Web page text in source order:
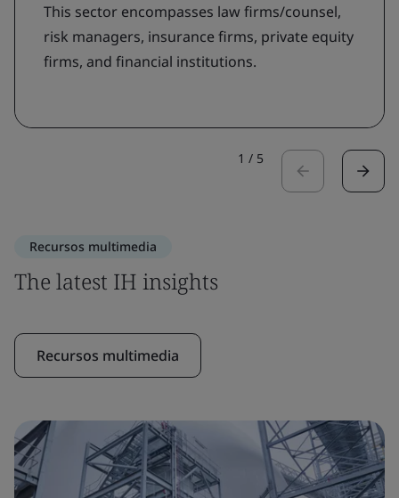
This sector encompasses law firms/counsel,
risk managers, insurance firms, private equity
firms, and financial institutions.
1 / 5
Recursos multimedia
The latest IH insights
Recursos multimedia